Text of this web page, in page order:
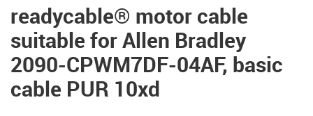
readycable® motor cable
suitable for Allen Bradley
2090-CPWM7DF-04AF, basic
cable PUR 10xd